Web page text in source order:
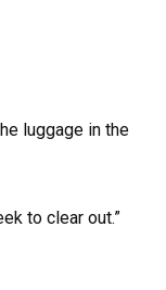
luggage in the
to clear out.”